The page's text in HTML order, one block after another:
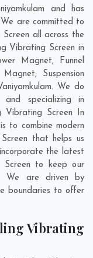
and has
are committed to
all across the
Vibrating Screen in
Magnet, Funnel
Suspension
We do
and specializing in
Vibrating Screen In
to combine modern
that helps us
the latest
Screen to keep our
We are driven by
boundaries to offer
Vibrating